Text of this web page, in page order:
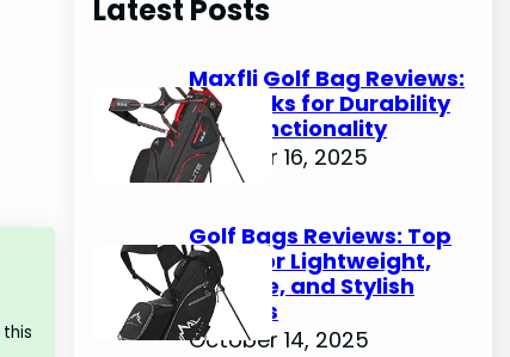
c
Latest Posts
Maxfli Golf Bag Reviews:
Top Picks for Durability
and Functionality
October 16, 2025
Golf Bags Reviews: Top
Picks for Lightweight,
Durable, and Stylish
Options
October 14, 2025